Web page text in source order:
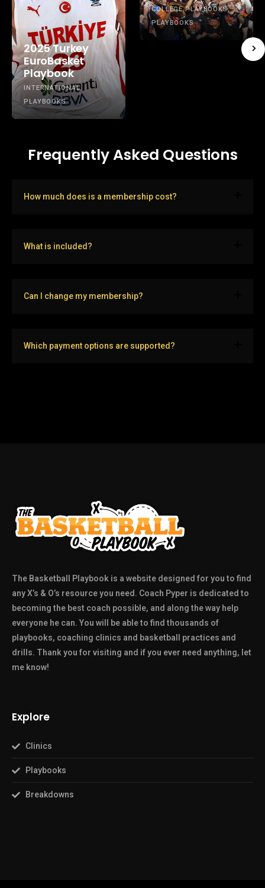
2025 Turkey
EuroBasket
Playbook
INTERNATIONAL
PLAYBOOKS
COLLEGE PLAYBOOKS
PLAYBOOKS
Frequently Asked Questions
How much does is a membership cost?
What is included?
Can I change my membership?
Which payment options are supported?
The Basketball Playbook is a website designed for you to find
any X’s & O’s resource you need. Coach Pyper is dedicated to
becoming the best coach possible, and along the way help
everyone he can. You will be able to find thousands of
playbooks, coaching clinics and basketball practices and
drills. Thank you for visiting and if you ever need anything, let
me know!
Explore
Clinics
Playbooks
Breakdowns